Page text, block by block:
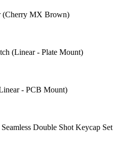
(Cherry MX Brown)
(Linear - Plate Mount)
- PCB Mount)
Double Shot Keycap Set